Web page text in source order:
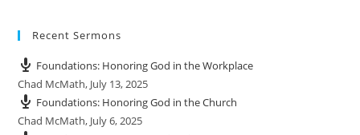
Recent Sermons
Foundations: Honoring God in the Workplace
Chad McMath, July 13, 2025
Foundations: Honoring God in the Church
Chad McMath, July 6, 2025